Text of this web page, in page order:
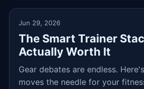
Jun 29, 2026
The Smart Trainer
Actually Worth It
Gear debates are endless.
moves the needle for your